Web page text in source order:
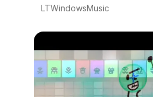
LTWindowsMusic